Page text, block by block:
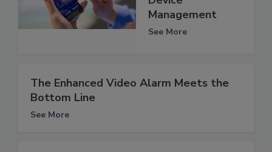
Management
See More
The Enhanced Video Alarm Meets the
Bottom Line
See More